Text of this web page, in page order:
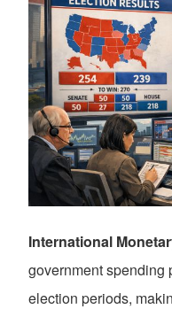
International
government spending
election periods,